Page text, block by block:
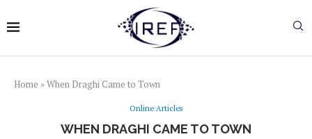
Home »When Draghi Came to Town
Online Articles
WHEN DRAGHI CAME TO TOWN